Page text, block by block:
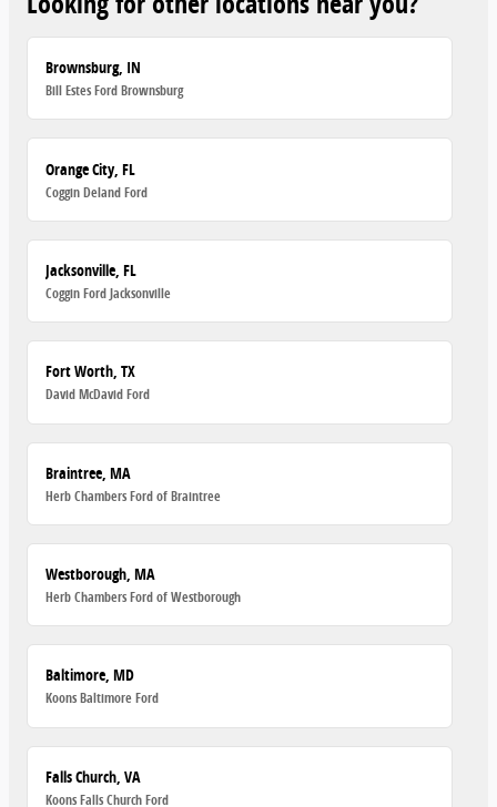
Brownsburg, IN
Bill Estes Ford Brownsburg
Orange City, FL
Coggin Deland Ford
Jacksonville, FL
Coggin Ford Jacksonville
Fort Worth, TX
David McDavid Ford
Braintree, MA
Herb Chambers Ford of Braintree
Westborough, MA
Herb Chambers Ford of Westborough
Baltimore, MD
Koons Baltimore Ford
Falls Church, VA
Koons Falls Church Ford